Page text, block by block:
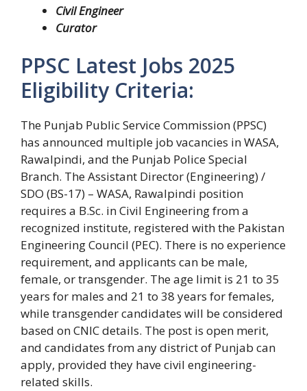
Civil Engineer
Curator
PPSC Latest Jobs 2025
Eligibility Criteria:
The Punjab Public Service Commission (PPSC)
has announced multiple job vacancies in WASA,
Rawalpindi, and the Punjab Police Special
Branch. The Assistant Director (Engineering) /
SDO (BS-17) – WASA, Rawalpindi position
requires a B.Sc. in Civil Engineering from a
recognized institute, registered with the Pakistan
Engineering Council (PEC). There is no experience
requirement, and applicants can be male,
female, or transgender. The age limit is 21 to 35
years for males and 21 to 38 years for females,
while transgender candidates will be considered
based on CNIC details. The post is open merit,
and candidates from any district of Punjab can
apply, provided they have civil engineering-
related skills.